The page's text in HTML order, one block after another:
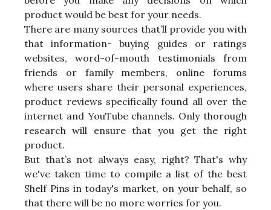
product would be best for your needs.
There are many sources that’ll provide you with
that information- buying guides or ratings
websites, word-of-mouth testimonials from
friends or family members, online forums
where users share their personal experiences,
product reviews specifically found all over the
internet and YouTube channels. Only thorough
research will ensure that you get the right
product.
But that’s not always easy, right? That's why
we've taken time to compile a list of the best
Shelf Pins in today's market, on your behalf, so
that there will be no more worries for you.